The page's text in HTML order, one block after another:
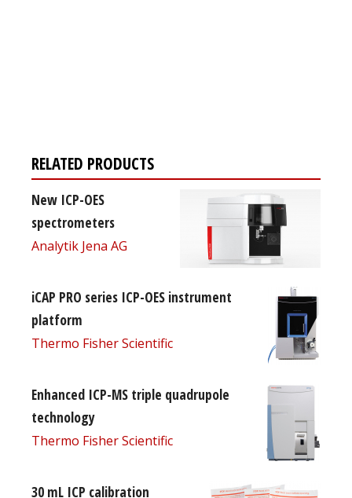
RELATED PRODUCTS
New ICP-OES
spectrometers
Analytik Jena AG
iCAP PRO series ICP-OES instrument
platform
Thermo Fisher Scientific
Enhanced ICP-MS triple quadrupole
technology
Thermo Fisher Scientific
30 mL ICP calibration